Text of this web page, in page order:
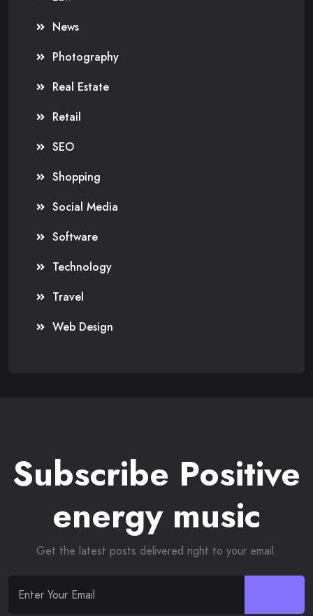
News
Photography
Real Estate
Retail
SEO
Shopping
Social Media
Software
Technology
Travel
Web Design
Subscribe Positive
energy music
Get the latest posts delivered right to your email.